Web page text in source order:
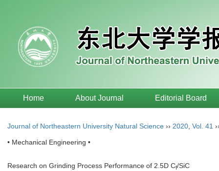
Home About Journal Editorial Board
Journal of Northeastern University Natural Science ›› 2020 Vol. 41
• Mechanical Engineering •
Research on Grinding Process Performance of 2.5D Cf/SiC